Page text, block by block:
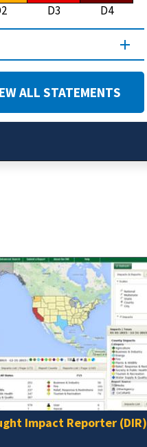
D3 D4
ALL STATEMENTS
Impact Reporter (DIR)